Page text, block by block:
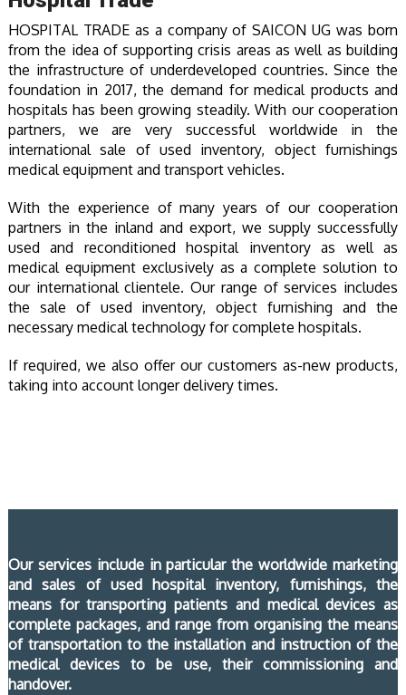
HOSPITAL TRADE as a company of SAICON UG was born
from the idea of supporting crisis areas as well as building
the infrastructure of underdeveloped countries. Since the
foundation in 2017, the demand for medical products and
hospitals has been growing steadily. With our cooperation
partners, we are very successful worldwide in the
international sale of used inventory, object furnishings
medical equipment and transport vehicles.
With the experience of many years of our cooperation
partners in the inland and export, we supply successfully
used and reconditioned hospital inventory as well as
medical equipment exclusively as a complete solution to
our international clientele. Our range of services includes
the sale of used inventory, object furnishing and the
necessary medical technology for complete hospitals.
If required, we also offer our customers as-new products,
taking into account longer delivery times.
Our services include in particular the worldwide marketing
and sales of used hospital inventory, furnishings, the
means for transporting patients and medical devices as
complete packages, and range from organising the means
of transportation to the installation and instruction of the
medical devices to be use, their commissioning and
handover.